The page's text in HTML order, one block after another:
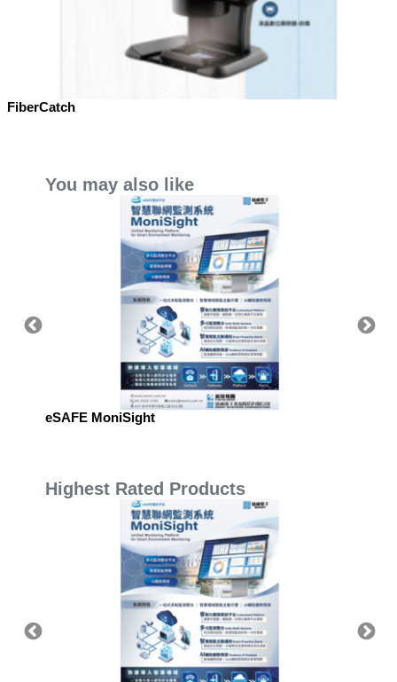
FiberCatch
You may also like
eSAFE MoniSight
Highest Rated Products